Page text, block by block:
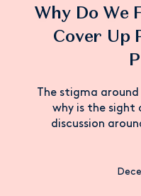
Why Do We
Cover Up
The stigma
why is the sight
discussion